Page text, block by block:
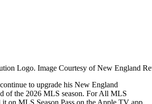
Logo. Image Courtesy of New England
to upgrade his New England
of the 2026 MLS season. ForAll MLS
on MLS Season Pass on the Apple TV app.